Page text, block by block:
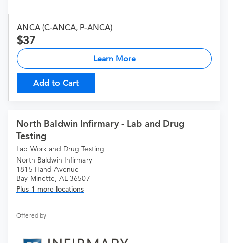
ANCA (C-ANCA, P-ANCA)
37
Learn More
Add to Cart
North Baldwin Infirmary - Lab and Drug
Testing
Lab Work and Drug Testing
North Baldwin Infirmary
1815 Hand Avenue
Bay Minette, AL 36507
Plus 1 more locations
Offered by